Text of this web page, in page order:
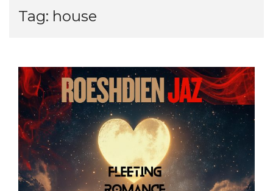
Tag: house